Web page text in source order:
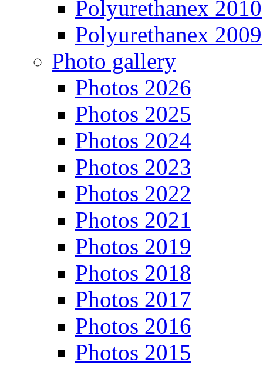
Polyurethanex 2010
Polyurethanex 2009
Photo gallery
Photos 2026
Photos 2025
Photos 2024
Photos 2023
Photos 2022
Photos 2021
Photos 2019
Photos 2018
Photos 2017
Photos 2016
Photos 2015